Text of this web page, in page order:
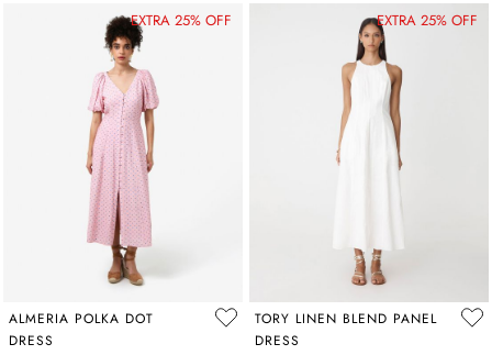
EXTRA 25% OFF
ALMERIA POLKA DOT
DRESS
EXTRA 25% OFF
TORY LINEN BLEND PANEL
DRESS